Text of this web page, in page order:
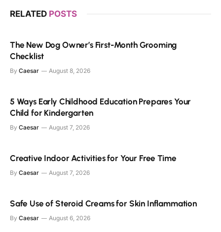
RELATED POSTS
The New Dog Owner’s First-Month Grooming
Checklist
By Caesar August 8, 2026
5 Ways Early Childhood Education Prepares Your
Child for Kindergarten
By Caesar August 7, 2026
Creative Indoor Activities for Your Free Time
By Caesar August 7, 2026
Safe Use of Steroid Creams for Skin Inflammation
By Caesar August 6, 2026